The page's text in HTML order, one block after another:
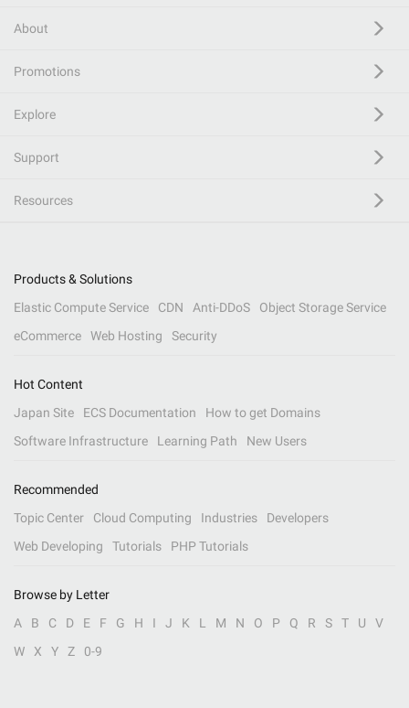
About
Promotions
Explore
Support
Resources
Products & Solutions
Elastic Compute Service
CDN Anti-DDoS
Object Storage Service
eCommerce
Web Hosting Security
Hot Content
Japan Site
ECS Documentation
How to get Domains
Software Infrastructure
Learning Path New Users
Recommended
Topic Center
Cloud Computing Industries
Developers
Web Developing
Tutorials PHP Tutorials
Browse by Letter
A
B C D E F G H I J K L M N O P Q R S T U
V
W
X Y Z 0-9